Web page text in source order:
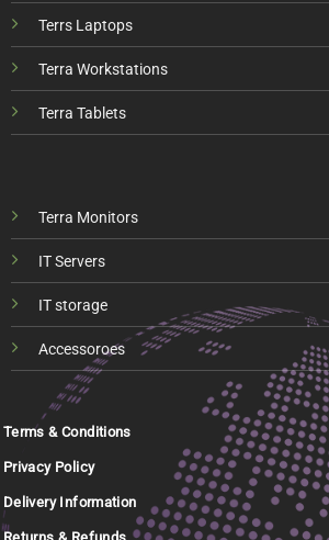
Terrs Laptops
Terra Workstations
Terra Tablets
Terra Monitors
IT Servers
IT storage
Accessoroes
Terms & Conditions
Privacy Policy
Delivery Information